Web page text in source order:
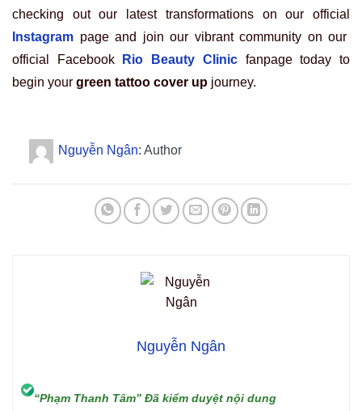
checking out our latest transformations on our official
Instagram page and join our vibrant community on our
official Facebook
Rio Beauty Clinicfanpage today to
begin your green tattoo cover up journey.
Nguyễn Ngân: Author
Nguyễn Ngân
“Phạm Thanh Tâm” Đã kiểm duyệt nội dung